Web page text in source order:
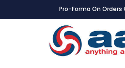
Pro-Forma On Orders
Accessories